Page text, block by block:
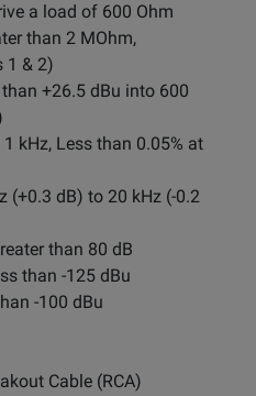
a load of 600 Ohm
than 2 MOhm,
1 & 2)
+26.5 dBu into 600
kHz, Less than 0.05% at
(+0.3 dB) to 20 kHz (-0.2
than 80 dB
than -125 dBu
-100 dBu
Cable (RCA)